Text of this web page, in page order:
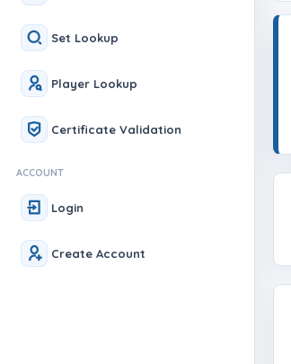
Set Lookup
Player Lookup
Certificate Validation
ACCOUNT
Login
Create Account